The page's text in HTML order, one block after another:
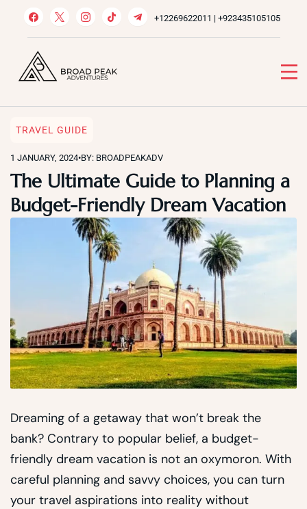
+12269622011 | +923435105105
Broad Peak Adventures
Venture beyond limits
TRAVEL GUIDE
1 JANUARY, 2024•BY: BROADPEAKADV
The Ultimate Guide to Planning a
Budget-Friendly Dream Vacation
Dreaming of a getaway that won’t break the
bank? Contrary to popular belief, a budget-
friendly dream vacation is not an oxymoron. With
careful planning and savvy choices, you can turn
your travel aspirations into reality without